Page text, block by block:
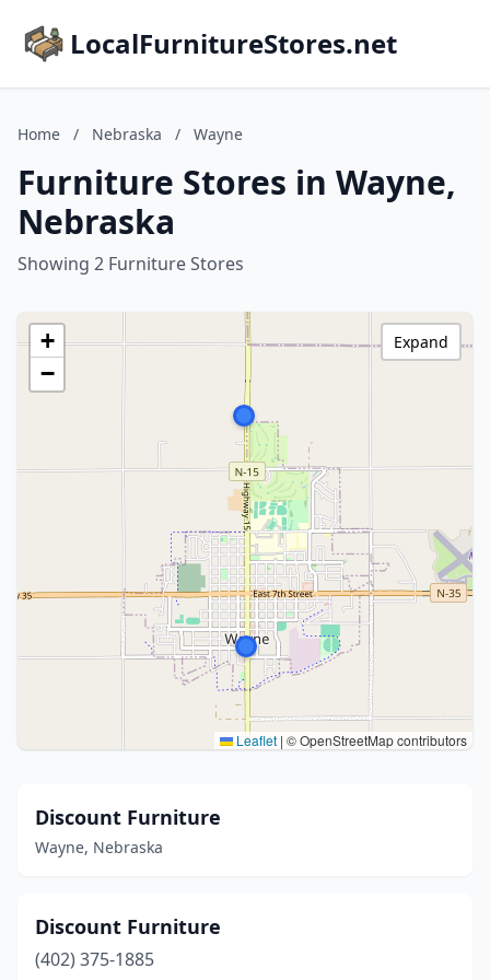
LocalFurnitureStores.net
Home / Nebraska / Wayne
Furniture Stores in Wayne,
Nebraska
Showing 2 Furniture Stores
+
−
Leaflet | © OpenStreetMap contributors
Expand
Discount Furniture
Wayne, Nebraska
Discount Furniture
(402) 375-1885